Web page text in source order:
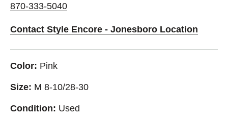
870-333-5040
Contact Style Encore - Jonesboro Location
Color: Pink
Size: M 8-10/28-30
Condition: Used